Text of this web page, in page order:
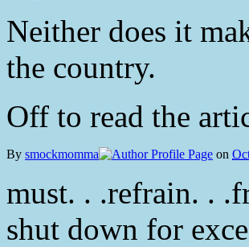
Neither does it
the country.
Off to read the
By smockmomma on
must. . .refrain. .
shut down for